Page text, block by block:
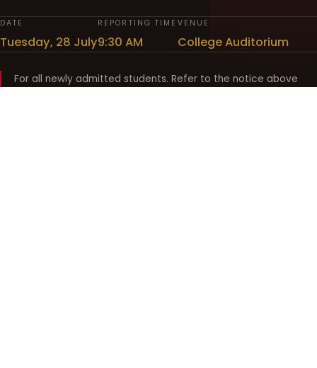
DATE
Tuesday, 28 July
REPORTING TIME
9:30 AM
VENUE
College Auditorium
For all newly admitted students. Refer to the notice above